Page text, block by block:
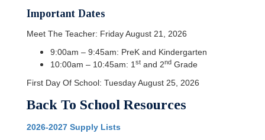
Important Dates
Meet The Teacher: Friday August 21, 2026
9:00am – 9:45am: PreK and Kindergarten
10:00am – 10:45am: 1st and 2nd Grade
First Day Of School: Tuesday August 25, 2026
Back To School Resources
2026-2027 Supply Lists